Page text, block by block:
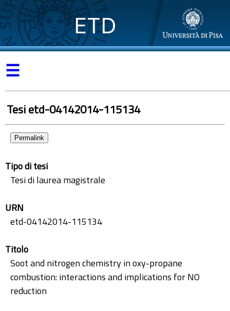
ETD
☰
Tesi etd-04142014-115134
Permalink
Tipo di tesi
Tesi di laurea magistrale
URN
etd-04142014-115134
Titolo
Soot and nitrogen chemistry in oxy-propane
combustion: interactions and implications for NO
reduction